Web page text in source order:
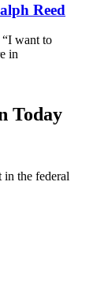
Reed
“I want to
in
Today
in the federal